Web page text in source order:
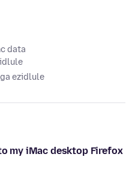
data
ezidlule
my iMac desktop Firefox